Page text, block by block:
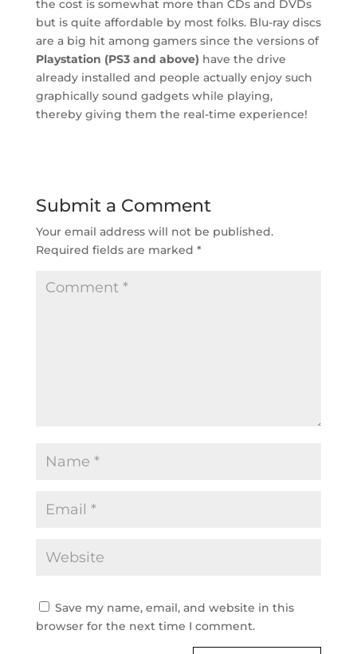
the cost is somewhat more than CDs and DVDs
but is quite affordable by most folks. Blu-ray discs
are a big hit among gamers since the versions of
Playstation (PS3 and above) have the drive
already installed and people actually enjoy such
graphically sound gadgets while playing,
thereby giving them the real-time experience!
Submit a Comment
Your email address will not be published.
Required fields are marked *
Save my name, email, and website in this
browser for the next time I comment.